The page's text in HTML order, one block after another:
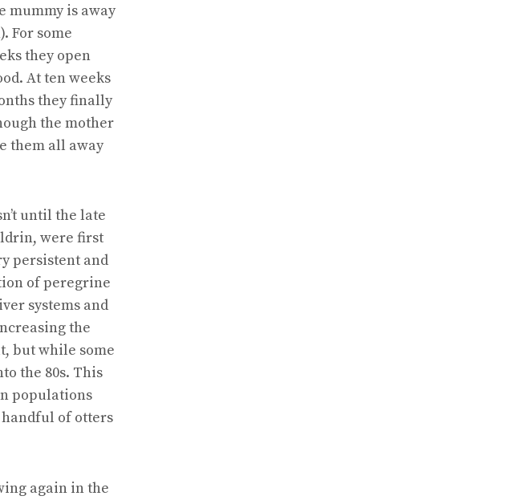
mummy is away
For some
they open
At ten weeks
they finally
the mother
them all away
until the late
were first
persistent and
of peregrine
systems and
the
but while some
the 80s. This
populations
handful of otters
again in the